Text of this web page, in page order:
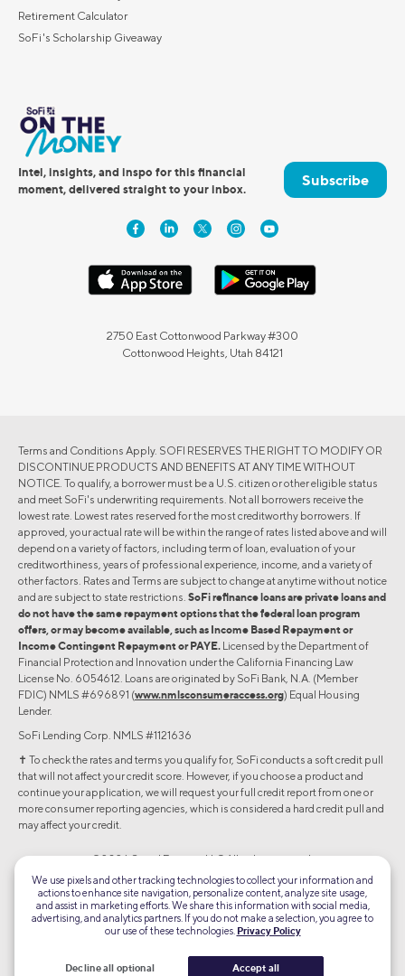
Retirement Calculator
SoFi's Scholarship Giveaway
Intel, insights, and inspo for this financial
moment, delivered straight to your inbox.
Subscribe
2750 East Cottonwood Parkway #300
Cottonwood Heights, Utah 84121
Terms and Conditions Apply. SOFI RESERVES THE RIGHT TO MODIFY OR
DISCONTINUE PRODUCTS AND BENEFITS AT ANY TIME WITHOUT
NOTICE. To qualify, a borrower must be a U.S. citizen or other eligible status
and meet SoFi's underwriting requirements. Not all borrowers receive the
lowest rate. Lowest rates reserved for the most creditworthy borrowers. If
approved, your actual rate will be within the range of rates listed above and will
depend on a variety of factors, including term of loan, evaluation of your
creditworthiness, years of professional experience, income, and a variety of
other factors. Rates and Terms are subject to change at anytime without notice
and are subject to state restrictions. SoFi refinance loans are private loans and
do not have the same repayment options that the federal loan program
offers, or may become available, such as Income Based Repayment or
Income Contingent Repayment or PAYE. Licensed by the Department of
Financial Protection and Innovation under the California Financing Law
License No. 6054612. Loans are originated by SoFi Bank, N.A. (Member
FDIC) NMLS #696891 (www.nmlsconsumeraccess.org) Equal Housing
Lender.
SoFi Lending Corp. NMLS #1121636
✝︎ To check the rates and terms you qualify for, SoFi conducts a soft credit pull
that will not affect your credit score. However, if you choose a product and
continue your application, we will request your full credit report from one or
more consumer reporting agencies, which is considered a hard credit pull and
may affect your credit.
©2026 Social Finance, LLC All rights reserved.
Encrypted
Equal Housing Lender
We use pixels and other tracking technologies to collect your information and
actions to enhance site navigation, personalize content, analyze site usage,
and assist in marketing efforts. We share this information with social media,
advertising, and analytics partners. If you do not make a selection, you agree to
our use of these technologies. Privacy Policy
Decline all optional Accept all